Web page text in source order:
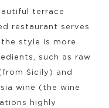
terrace
restaurant serves
style is more
such as raw
Sicily) and
wine (the wine
highly